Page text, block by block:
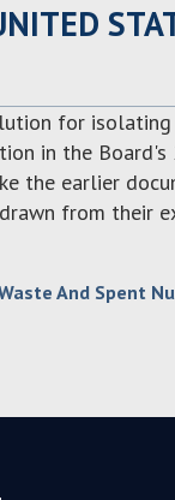
for
in the
the earlier
from their
And Spent